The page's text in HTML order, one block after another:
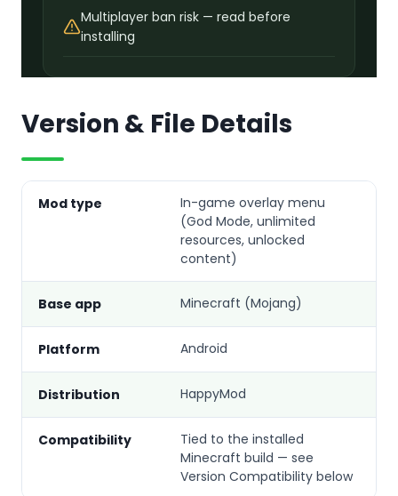
Multiplayer ban risk — read before
installing
Version & File Details
Mod type
In-game overlay menu
(God Mode, unlimited
resources, unlocked
content)
Base app Minecraft (Mojang)
Platform Android
Distribution HappyMod
Compatibility
Tied to the installed
Minecraft build — see
Version Compatibility below